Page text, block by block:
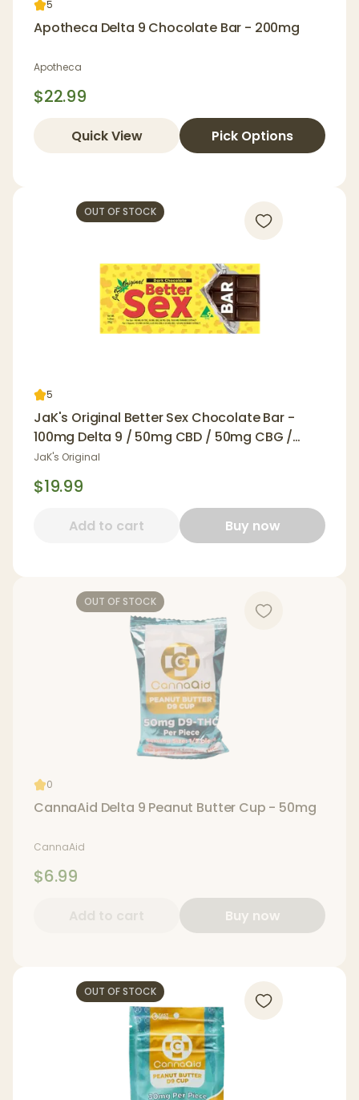
5
Apotheca Delta 9 Chocolate Bar - 200mg
Apotheca
$22.99
Quick View Pick Options
OUT OF STOCK
5
JaK's Original Better Sex Chocolate Bar -
100mg Delta 9 / 50mg CBD / 50mg CBG /
100mg Yohimbe
JaK's Original
$19.99
Add to cart Buy now
OUT OF STOCK
0
CannaAid Delta 9 Peanut Butter Cup - 50mg
CannaAid
$6.99
Buy now
OUT OF STOCK